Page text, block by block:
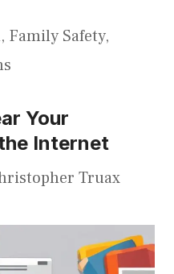
, Family Safety,
Your
Internet
Truax